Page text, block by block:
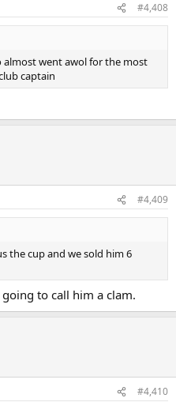
#4,408
almost went awol for the most
captain
#4,409
the cup and we sold him 6
to call him a clam.
#4,410